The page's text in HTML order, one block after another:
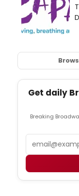
Get daily
Breaking